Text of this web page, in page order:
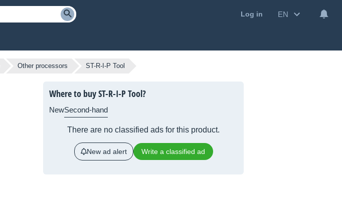
Log in EN
Other processors ST-R-I-P Tool
Where to buy ST-R-I-P Tool?
NewSecond-hand
There are no classified ads for this product.
New ad alert Write a classified ad